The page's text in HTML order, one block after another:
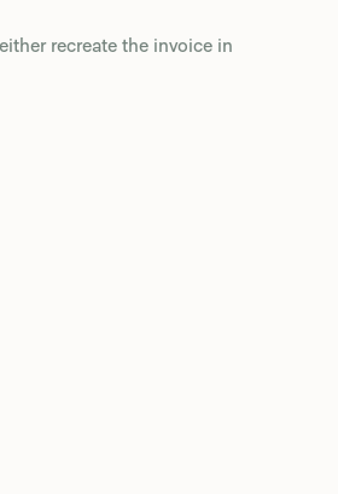
recreate the invoice in